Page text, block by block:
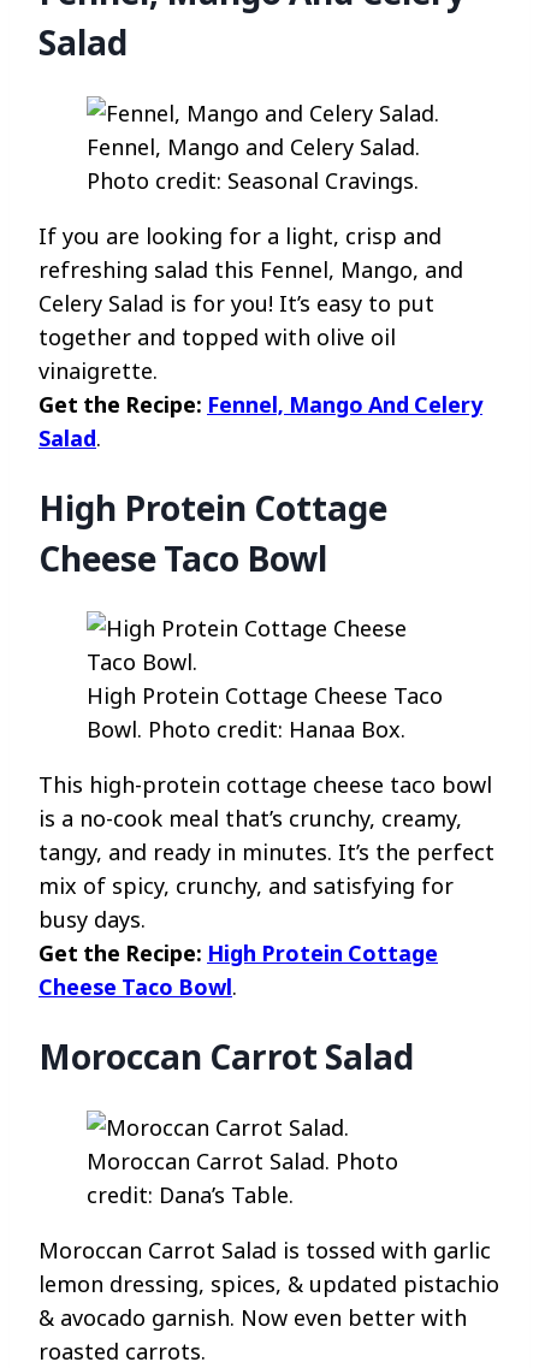
Salad
Fennel, Mango and Celery Salad.
Photo credit: Seasonal Cravings.
If you are looking for a light, crisp and
refreshing salad this Fennel, Mango, and
Celery Salad is for you! It’s easy to put
together and topped with olive oil
vinaigrette.
Get the Recipe: Fennel, Mango And Celery
Salad.
High Protein Cottage
Cheese Taco Bowl
High Protein Cottage Cheese Taco
Bowl. Photo credit: Hanaa Box.
This high-protein cottage cheese taco bowl
is a no-cook meal that’s crunchy, creamy,
tangy, and ready in minutes. It’s the perfect
mix of spicy, crunchy, and satisfying for
busy days.
Get the Recipe: High Protein Cottage
Cheese Taco Bowl.
Moroccan Carrot Salad
Moroccan Carrot Salad. Photo
credit: Dana’s Table.
Moroccan Carrot Salad is tossed with garlic
lemon dressing, spices, & updated pistachio
& avocado garnish. Now even better with
roasted carrots.